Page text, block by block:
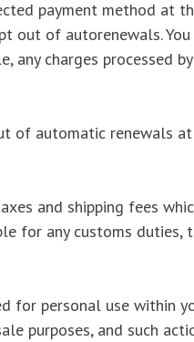
payment method at
out of autorenewals. You
charges processed
of automatic renewals
and shipping fees
for any customs duties,
for personal use within
purposes, and such